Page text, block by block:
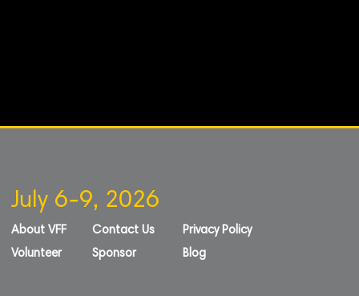
July 6-9, 2026
About VFF
Volunteer
Contact Us
Sponsor
Privacy Policy
Blog